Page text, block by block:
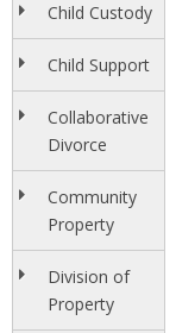
Child Custody
Child Support
Collaborative
Divorce
Community
Property
Division of
Property